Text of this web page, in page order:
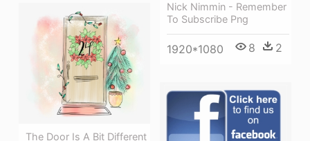
Nick Nimmin - Remember
To Subscribe Png
1920*1080 8 2
The Door Is A Bit Different